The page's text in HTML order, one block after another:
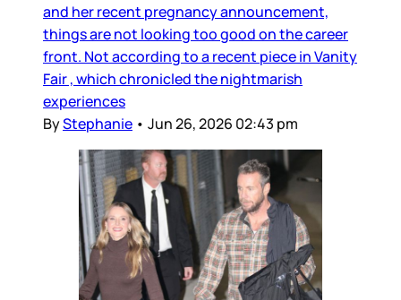
and her recent pregnancy announcement,
things are not looking too good on the career
front. Not according to a recent piece in Vanity
Fair , which chronicled the nightmarish
experiences
ByStephanie • Jun 26, 2026 02:43 pm